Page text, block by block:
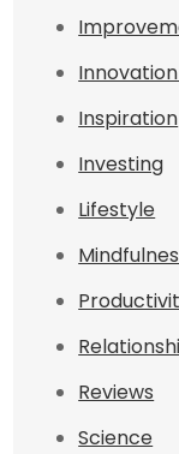
Inspiration
Investing
Lifestyle
Reviews
Science